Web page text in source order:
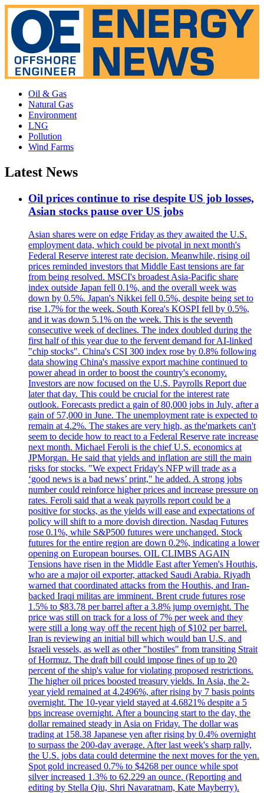
Oil & Gas
Natural Gas
Environment
LNG
Pollution
Wind Farms
Latest News
Oil prices continue to rise despite US job losses,
Asian stocks pause over US jobs
Asian shares were on edge Friday as they awaited the U.S.
employment data, which could be pivotal in next month's
Federal Reserve interest rate decision. Meanwhile, rising oil
prices reminded investors that Middle East tensions are far
from being resolved. MSCI's broadest Asia-Pacific share
index outside Japan fell 0.1%, and the overall week was
down by 0.5%. Japan's Nikkei fell 0.5%, despite being set to
rise 1.7% for the week. South Korea's KOSPI fell by 0.5%,
and it was down 5.1% on the week. This is the seventh
consecutive week of declines. The index doubled during the
first half of this year due to the fervent demand for AI-linked
"chip stocks". China's CSI 300 index rose by 0.8% following
data showing China's massive export machine continued to
power ahead in order to boost the country's economy.
Investors are now focused on the U.S. Payrolls Report due
later that day. This could be crucial for the interest rate
outlook. Forecasts predict a gain of 80,000 jobs in July, after a
gain of 57,000 in June. The unemployment rate is expected to
remain at 4.2%. The stakes are very high, as the'markets can't
seem to decide how to react to a Federal Reserve rate increase
next month. Michael Feroli is the chief U.S. economics at
JPMorgan. He said that yields and inflation are still the main
risks for stocks. "We expect Friday's NFP will trade as a
‘good news is a bad news’ print," he added. A strong jobs
number could reinforce higher prices and increase pressure on
rates. Feroli said that a weak payrolls report could be a
positive for stocks, as the yields will ease and expectations of
policy will shift to a more dovish direction. Nasdaq Futures
rose 0.1%, while S&P500 futures were unchanged. Stock
futures for the entire region are down 0.2%, indicating a lower
opening on European bourses. OIL CLIMBS AGAIN
Tensions have risen in the Middle East after Yemen's Houthis,
who are a major oil exporter, attacked Saudi Arabia. Riyadh
warned that coordinated attacks from the Houthis, and Iran-
backed Iraqi militas are imminent. Brent crude futures rose
1.5% to $83.78 per barrel after a 3.8% jump overnight. The
price was still on track for a loss of 7% per week and they
were still a long way off the recent high of $102 per barrel.
Iran is reviewing an initial bill which would ban U.S. and
Israeli vessels, as well as other "hostiles" from transiting Strait
of Hormuz. The draft bill could impose fines of up to 20
percent of the ship's value for violating proposed restrictions.
The higher oil prices boosted treasury yields. In Asia, the 2-
year yield remained at 4.2496%, after rising by 7 basis points
overnight. The 10-year yield stayed at 4.6821% despite a 5
bps increase overnight. After a bouncing start to the day, the
dollar remained steady in Asia on Friday. The dollar was
trading at 158.38 Japanese yen after rising by 0.4% overnight
to surpass the 200-day average. After last week's sharp rally,
the U.S. jobs data could determine the next moves for the yen.
Spot gold increased 0.7% to $4268 per ounce while spot
silver increased 1.3% to 62.229 an ounce. (Reporting and
editing by Stella Qiu, Shri Navaratnam, Kate Mayberry).